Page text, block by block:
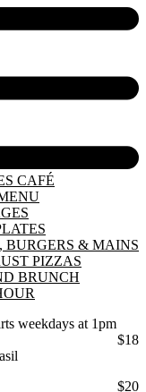
CAFÉ
BURGERS & MAINS
PIZZAS
BRUNCH
weekdays at 1pm
$18
$20